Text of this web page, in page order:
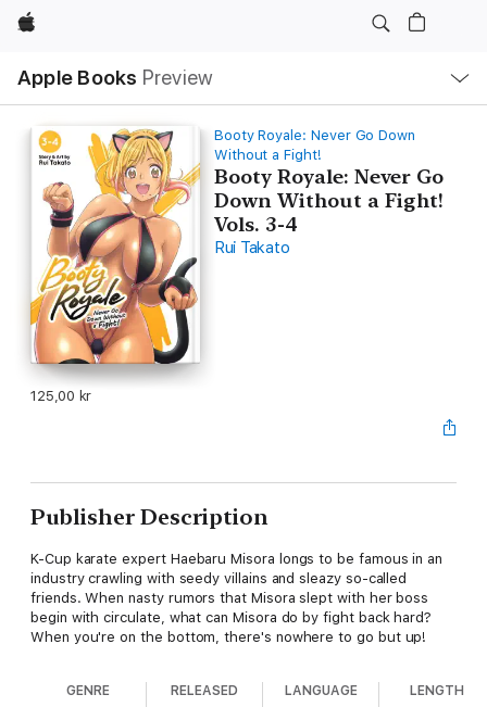
Apple
Apple Books Preview
Nav
Open
Menu
Booty Royale: Never Go Down
Without a Fight!
Booty Royale: Never Go
Down Without a Fight!
Vols. 3-4
Rui Takato
125,00 kr
Publisher Description
K-Cup karate expert Haebaru Misora longs to be famous in an
industry crawling with seedy villains and sleazy so-called
friends. When nasty rumors that Misora slept with her boss
begin with circulate, what can Misora do by fight back hard?
When you're on the bottom, there's nowhere to go but up!
GENRE RELEASED LANGUAGE LENGTH